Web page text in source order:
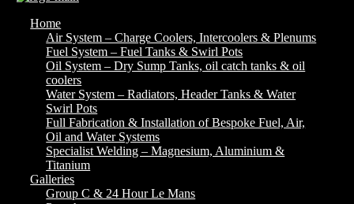
Home
Air System – Charge Coolers, Intercoolers & Plenums
Fuel System – Fuel Tanks & Swirl Pots
Oil System – Dry Sump Tanks, oil catch tanks & oil
coolers
Water System – Radiators, Header Tanks & Water
Swirl Pots
Full Fabrication & Installation of Bespoke Fuel, Air,
Oil and Water Systems
Specialist Welding – Magnesium, Aluminium &
Titanium
Galleries
Group C & 24 Hour Le Mans